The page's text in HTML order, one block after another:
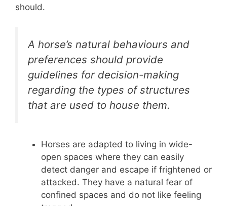
should.
A horse’s natural behaviours and
preferences should provide
guidelines for decision-making
regarding the types of structures
that are used to house them.
Horses are adapted to living in wide-
open spaces where they can easily
detect danger and escape if frightened or
attacked. They have a natural fear of
confined spaces and do not like feeling